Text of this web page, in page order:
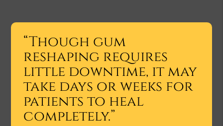
“Though gum
reshaping requires
little downtime, it may
take days or weeks for
patients to heal
completely.”